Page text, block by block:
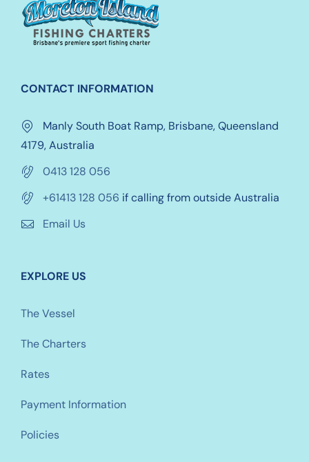
CONTACT INFORMATION
Manly South Boat Ramp, Brisbane, Queensland
4179, Australia
0413 128 056
+61413 128 056 if calling from outside Australia
Email Us
EXPLORE US
The Vessel
The Charters
Rates
Payment Information
Policies